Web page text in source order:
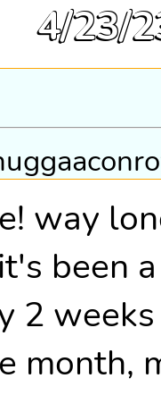
4/23/
none!
way
been
2
month,